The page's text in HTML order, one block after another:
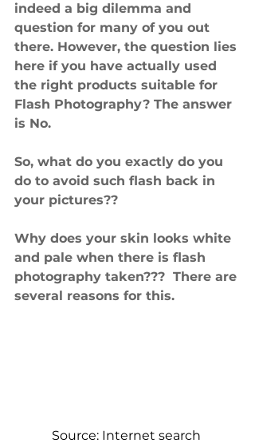
indeed a big dilemma and
question for many of you out
there. However, the question lies
here if you have actually used
the right products suitable for
Flash Photography? The answer
is No.
So, what do you exactly do you
do to avoid such flash back in
your pictures??
Why does your skin looks white
and pale when there is flash
photography taken???  There are
several reasons for this.
Source: Internet search